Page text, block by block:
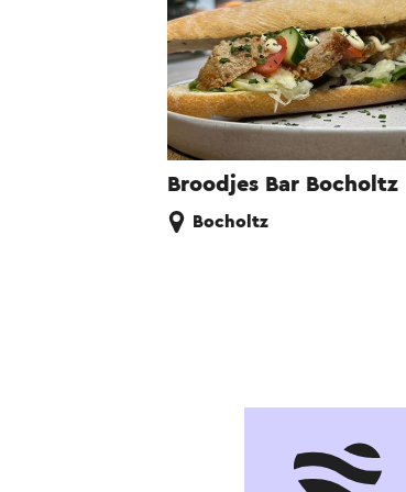
Broodjes Bar Bocholtz
Bocholtz